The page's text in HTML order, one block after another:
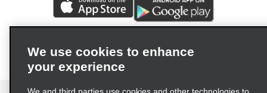
We use cookies to enhance
your experience